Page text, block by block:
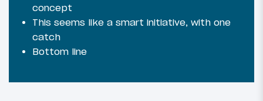
concept
This seems like a smart initiative, with one
catch
Bottom line